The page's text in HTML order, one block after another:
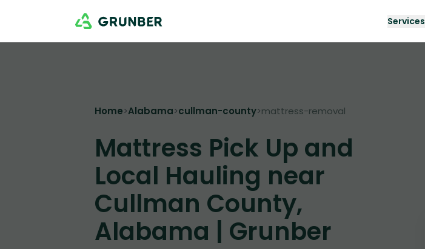
Services
Home>Alabama>cullman-county>mattress-removal
Mattress Pick Up and
Local Hauling near
Cullman County,
Alabama | Grunber